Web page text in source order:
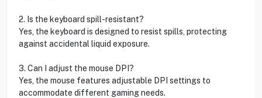
2. Is the keyboard spill-resistant?
Yes, the keyboard is designed to resist spills, protecting
against accidental liquid exposure.
3. Can I adjust the mouse DPI?
Yes, the mouse features adjustable DPI settings to
accommodate different gaming needs.